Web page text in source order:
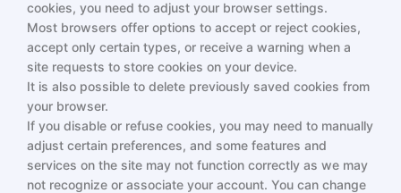
cookies, you need to adjust your browser settings.
Most browsers offer options to accept or reject cookies,
accept only certain types, or receive a warning when a
site requests to store cookies on your device.
It is also possible to delete previously saved cookies from
your browser.
If you disable or refuse cookies, you may need to manually
adjust certain preferences, and some features and
services on the site may not function correctly as we may
not recognize or associate your account. You can change